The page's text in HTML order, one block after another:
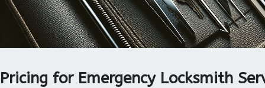
Pricing for Emergency Locksmith